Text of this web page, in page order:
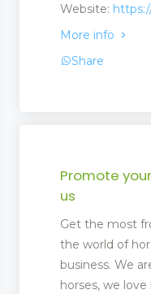
Website:
More info
Share
Promote
us
Get the most
the world of
business. We
horses, we